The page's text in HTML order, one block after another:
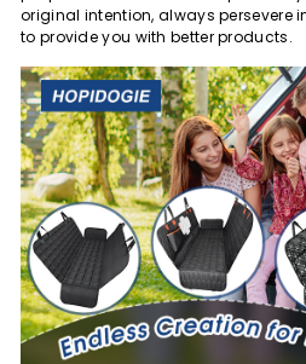
original intention, always persevere
to provide you with better products.